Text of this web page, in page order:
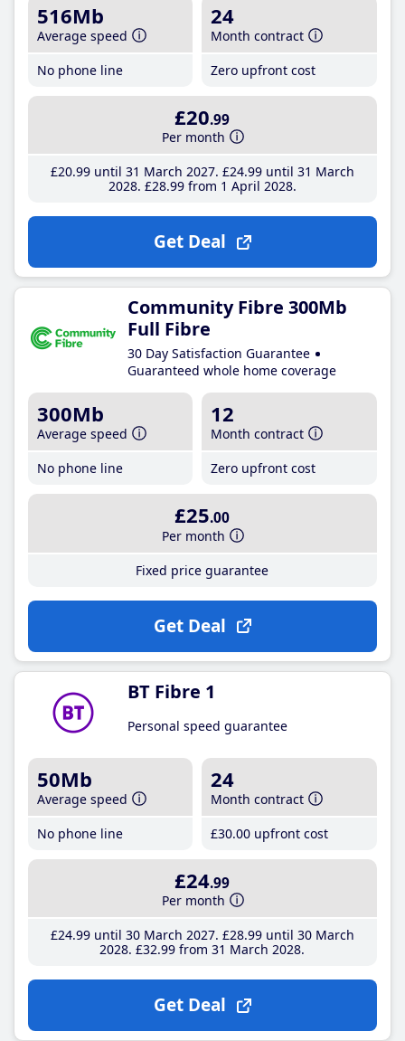
516Mb
Average speed
No phone line
24
Month contract
Zero upfront cost
£20.99
Per month
£20.99until 31 March 2027 £24.99until 31 March
2028 £28.99from 1 April 2028
Get Deal
Community Fibre 300Mb
Full Fibre
30 Day Satisfaction Guarantee
Guaranteed whole home coverage
300Mb
Average speed
No phone line
12
Month contract
Zero upfront cost
£25.00
Per month
Fixed price guarantee
Get Deal
BT Fibre 1
Personal speed guarantee
50Mb
Average speed
No phone line
24
Month contract
£30.00 upfront cost
£24.99
Per month
£24.99until 30 March 2027 £28.99until 30 March
2028 £32.99 from 31 March 2028
Get Deal